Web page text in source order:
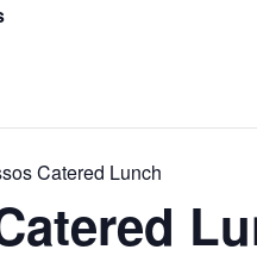
Catered Lunch